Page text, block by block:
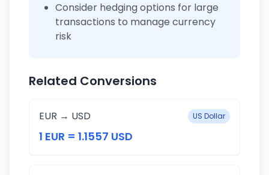
Consider hedging options for large
transactions to manage currency
risk
Related Conversions
EUR → USD US Dollar
1 EUR = 1.1557 USD